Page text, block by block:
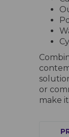
or
make